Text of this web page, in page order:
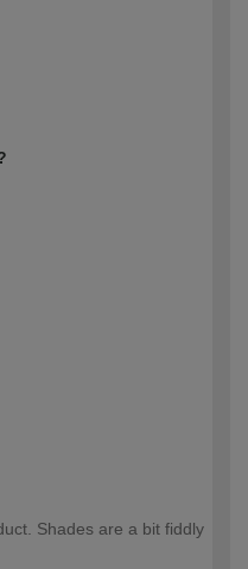
Shades are a bit fiddly